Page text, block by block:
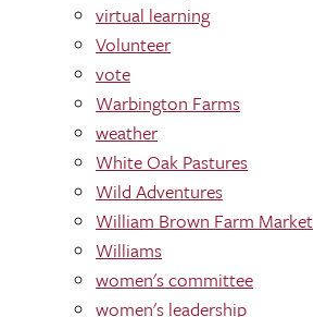
virtual learning
Volunteer
vote
Warbington Farms
weather
White Oak Pastures
Wild Adventures
William Brown Farm Market
Williams
women's committee
women's leadership